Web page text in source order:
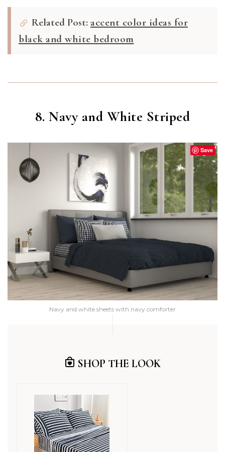
Related Post: accent color ideas for
black and white bedroom
8. Navy and White Striped
Save
Navy and white sheets with navy comforter
SHOP THE LOOK